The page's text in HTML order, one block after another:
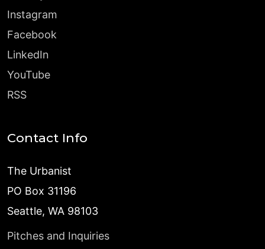
Instagram
Facebook
LinkedIn
YouTube
RSS
Contact Info
The Urbanist
PO Box 31196
Seattle, WA 98103
Pitches and Inquiries